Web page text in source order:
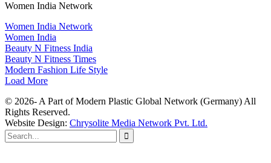
Women India Network
Women India Network
Women India
Beauty N Fitness India
Beauty N Fitness Times
Modern Fashion Life Style
Load More
© 2026- A Part of Modern Plastic Global Network (Germany) All
Rights Reserved.
Website Design: Chrysolite Media Network Pvt. Ltd.